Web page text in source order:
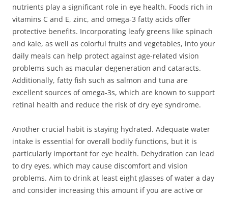
nutrients play a significant role in eye health. Foods rich in
vitamins C and E, zinc, and omega-3 fatty acids offer
protective benefits. Incorporating leafy greens like spinach
and kale, as well as colorful fruits and vegetables, into your
daily meals can help protect against age-related vision
problems such as macular degeneration and cataracts.
Additionally, fatty fish such as salmon and tuna are
excellent sources of omega-3s, which are known to support
retinal health and reduce the risk of dry eye syndrome.
Another crucial habit is staying hydrated. Adequate water
intake is essential for overall bodily functions, but it is
particularly important for eye health. Dehydration can lead
to dry eyes, which may cause discomfort and vision
problems. Aim to drink at least eight glasses of water a day
and consider increasing this amount if you are active or